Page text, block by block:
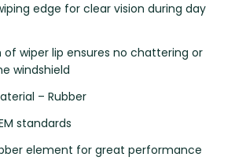
edge for clear vision during day
wiper lip ensures no chattering or
windshield
– Rubber
standards
element for great performance